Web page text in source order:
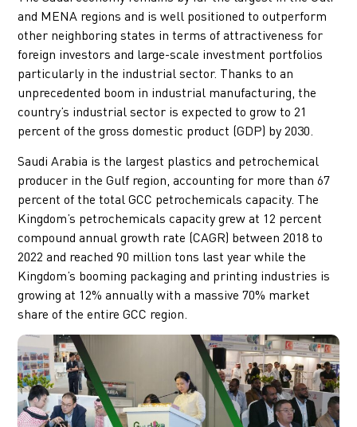
and MENA regions and is well positioned to outperform
other neighboring states in terms of attractiveness for
foreign investors and large-scale investment portfolios
particularly in the industrial sector. Thanks to an
unprecedented boom in industrial manufacturing, the
country’s industrial sector is expected to grow to 21
percent of the gross domestic product (GDP) by 2030.
Saudi Arabia is the largest plastics and petrochemical
producer in the Gulf region, accounting for more than 67
percent of the total GCC petrochemicals capacity. The
Kingdom’s petrochemicals capacity grew at 12 percent
compound annual growth rate (CAGR) between 2018 to
2022 and reached 90 million tons last year while the
Kingdom’s booming packaging and printing industries is
growing at 12% annually with a massive 70% market
share of the entire GCC region.